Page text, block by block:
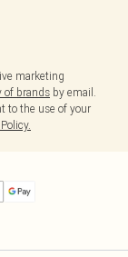
marketing
of brands by email.
to the use of your